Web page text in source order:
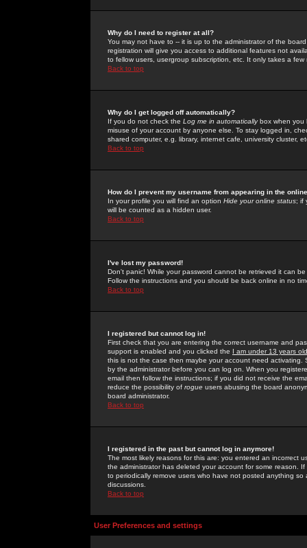
Why do I need to register at all?
You may not have to -- it is up to the administrator of the
registration will give you access to additional features not
to fellow users, usergroup subscription, etc. It only takes a
Back to top
Why do I get logged off automatically?
If you do not check the Log me in automaticallybox when you
misuse of your account by anyone else. To stay logged in,
shared computer, e.g. library, internet cafe, university cluster,
Back to top
How do I prevent my username from appearing in the
In your profile you will find an option Hide your online status; if
will be counted as a hidden user.
Back to top
I've lost my password!
Don't panic! While your password cannot be retrieved it can
Follow the instructions and you should be back online in no
Back to top
I registered but cannot log in!
First check that you are entering the correct username and
support is enabled and you clicked the I am under 13 years old
this is not the case then maybe your account need activating.
by the administrator before you can log on. When you
email then follow the instructions; if you did not receive the
reduce the possibility of rogue users abusing the board
board administrator.
Back to top
I registered in the past but cannot log in anymore!
The most likely reasons for this are: you entered an incorrect
the administrator has deleted your account for some reason.
to periodically remove users who have not posted anything
discussions.
Back to top
User Preferences and settings